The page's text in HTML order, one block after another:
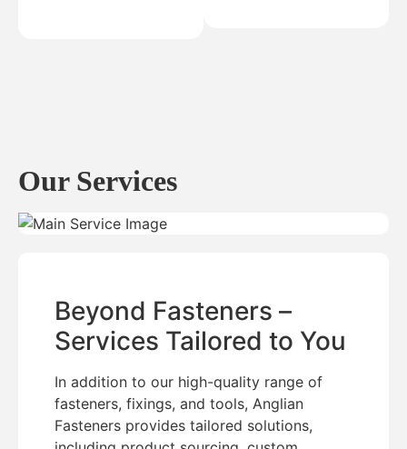
Our Services
Beyond Fasteners –
Services Tailored to You
In addition to our high-quality range of
fasteners, fixings, and tools, Anglian
Fasteners provides tailored solutions,